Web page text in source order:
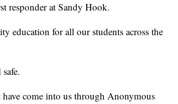
responder at Sandy Hook.
education for all our students across the
come into us through Anonymous